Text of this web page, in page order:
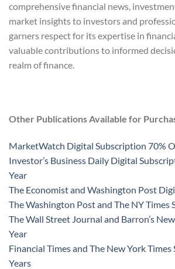
comprehensive financial news,
market insights to investors and
garners respect for its expertise in
valuable contributions to informed
realm of finance.
Other Publications Available for
MarketWatch Digital Subscription 70%
Investor’s Business Daily Digital
Year
The Economist and Washington Post
The Washington Post and The NY Times
The Wall Street Journal and Barron’s
Year
Financial Times and The New York
Years